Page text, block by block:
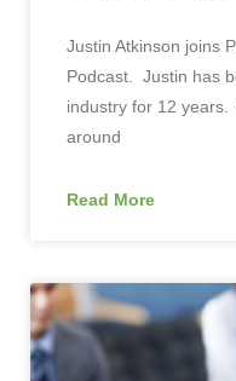
Justin Atkinson joins
Podcast. Justin has
industry for 12
around
Read More